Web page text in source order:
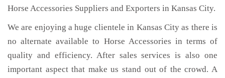
Horse Accessories Suppliers and Exporters in Kansas City.
We are enjoying a huge clientele in Kansas City as there is
no alternate available to Horse Accessories in terms of
quality and efficiency. After sales services is also one
important aspect that make us stand out of the crowd. A